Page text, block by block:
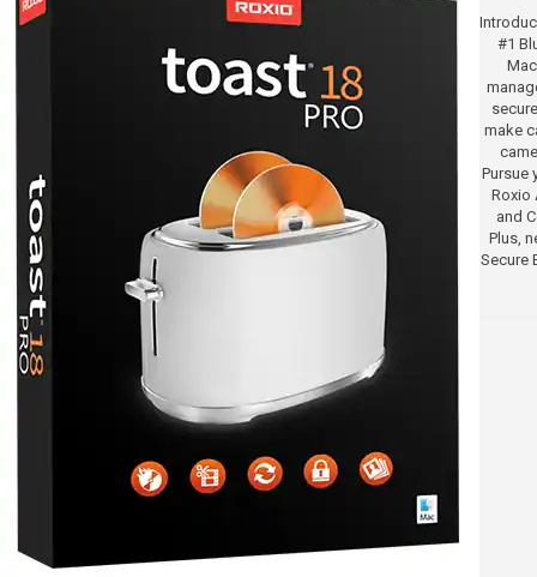
#1
make
Pursue
Roxio
and
Plus,
Secure